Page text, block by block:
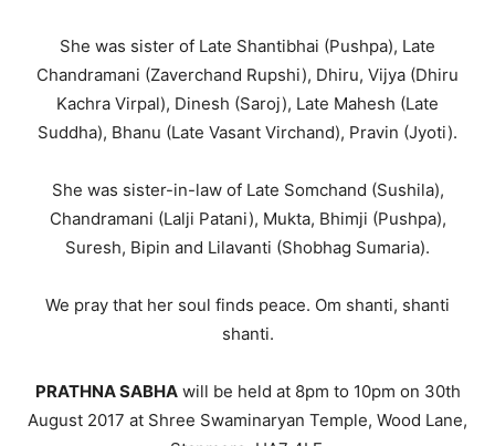
She was sister of Late Shantibhai (Pushpa), Late
Chandramani (Zaverchand Rupshi), Dhiru, Vijya (Dhiru
Kachra Virpal), Dinesh (Saroj), Late Mahesh (Late
Suddha), Bhanu (Late Vasant Virchand), Pravin (Jyoti).
She was sister-in-law of Late Somchand (Sushila),
Chandramani (Lalji Patani), Mukta, Bhimji (Pushpa),
Suresh, Bipin and Lilavanti (Shobhag Sumaria).
We pray that her soul finds peace. Om shanti, shanti
shanti.
PRATHNA SABHAwill be held at 8pm to 10pm on 30th
August 2017 at Shree Swaminaryan Temple, Wood Lane,